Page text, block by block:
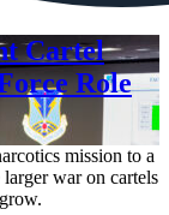
Cartel
Role
mission to a
war on cartels